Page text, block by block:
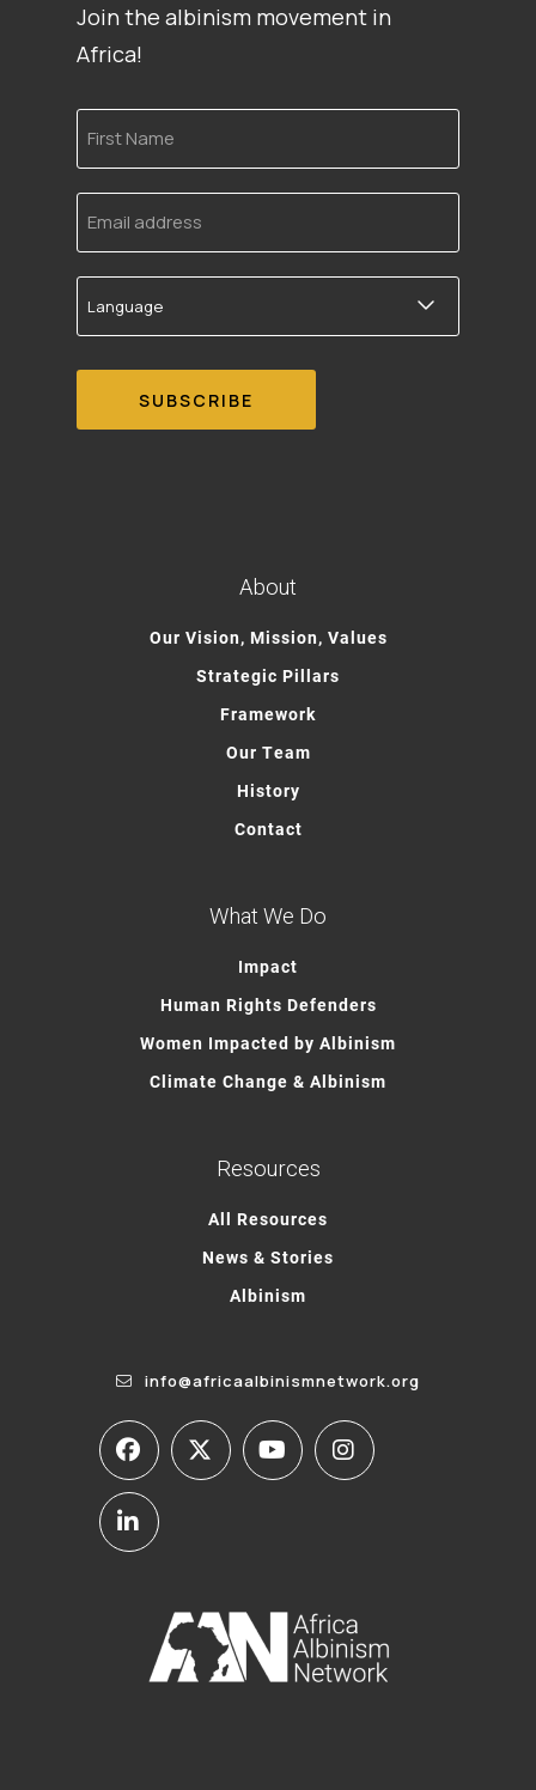
Join the albinism movement in
Africa!
First
Name
Email
address
Language
About
Our Vision, Mission, Values
Strategic Pillars
Framework
Our Team
History
Contact
What We Do
Impact
Human Rights Defenders
Women Impacted by Albinism
Climate Change & Albinism
Resources
All Resources
News & Stories
Albinism
info@africaalbinismnetwork.org